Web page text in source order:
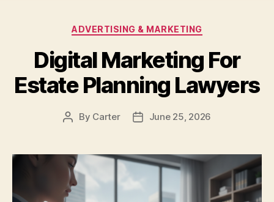
Categories
ADVERTISING & MARKETING
Digital Marketing For
Estate Planning Lawyers
Post
By Carter
PostJune 25, 2026